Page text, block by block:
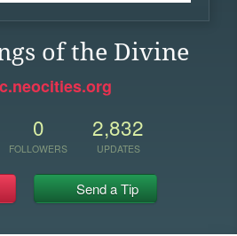
of the Divine
0
FOLLOWERS
2,832
UPDATES
Send a Tip